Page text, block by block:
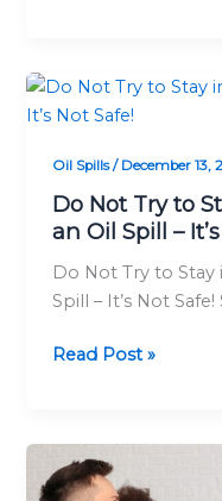
Oil Spills/ December 13,
Do Not Try to
an Oil Spill –
Do Not Try to Stay
Spill – It’s Not
Do
Not
to
Stay
in
Home
After
an
It’s
Not
Read Post »
When
Can